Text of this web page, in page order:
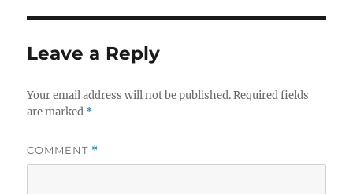
Leave a Reply
Your email address will not be published. Required fields
are marked *
COMMENT *